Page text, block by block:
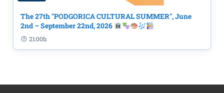
The 27th "PODGORICA CULTURAL SUMMER", June
2nd – September 22nd, 2026
21:00h